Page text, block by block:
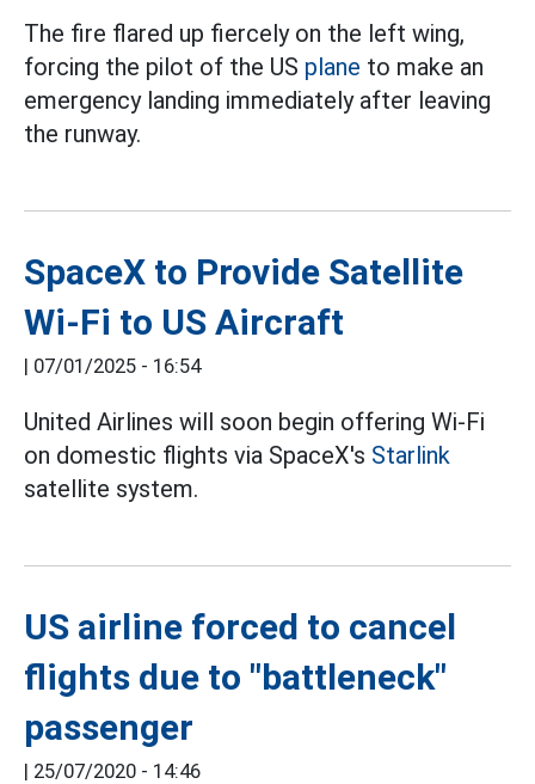
The fire flared up fiercely on the left wing,
forcing the pilot of the US plane to make an
emergency landing immediately after leaving
the runway.
SpaceX to Provide Satellite
Wi-Fi to US Aircraft
| 07/01/2025 - 16:54
United Airlines will soon begin offering Wi-Fi
on domestic flights via SpaceX's Starlink
satellite system.
US airline forced to cancel
flights due to "battleneck"
passenger
| 25/07/2020 - 14:46